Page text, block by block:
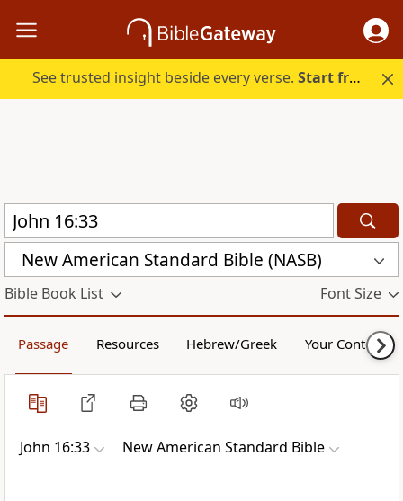
See trusted insight beside every verse.Start free.
New American Standard Bible (NASB)
Bible Book List Font Size
Passage Resources Hebrew/Greek Your Content
John 16:33 New American Standard Bible